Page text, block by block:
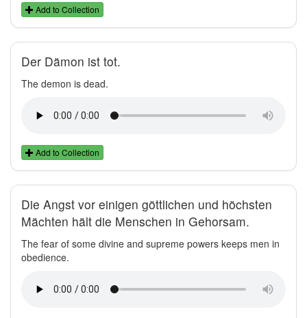
Add to Collection
Der Dämon ist tot.
The demon is dead.
Add to Collection
Die Angst vor einigen göttlichen und höchsten
Mächten hält die Menschen in Gehorsam.
The fear of some divine and supreme powers keeps men in
obedience.